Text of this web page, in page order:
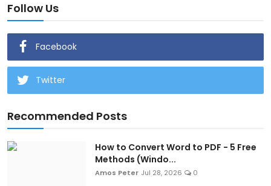
Follow Us
Facebook
Twitter
Recommended Posts
How to Convert Word to PDF - 5 Free
Methods (Windo...
Amos Peter Jul 28, 2026 0